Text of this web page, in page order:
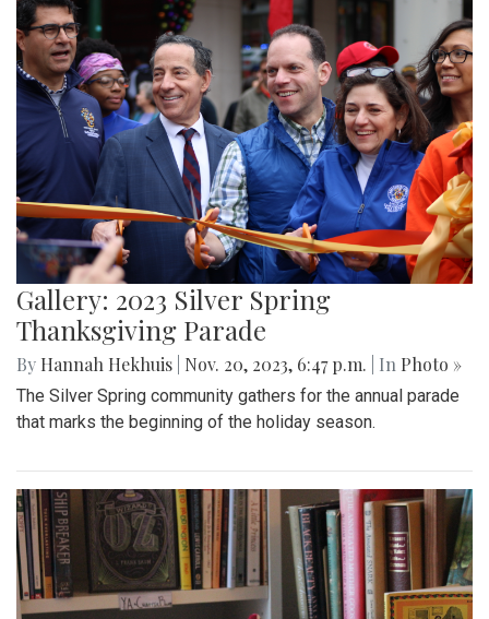
Gallery: 2023 Silver Spring
Thanksgiving Parade
By Hannah Hekhuis Nov. 20, 2023, 6:47 p.m. | In Photo »
The Silver Spring community gathers for the annual parade
that marks the beginning of the holiday season.